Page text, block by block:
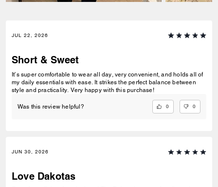
JUL 22, 2026
Short & Sweet
It’s super comfortable to wear all day, very convenient, and holds all of
my daily essentials with ease. It strikes the perfect balance between
style and practicality. Very happy with this purchase!
Was this review helpful? 0 0
JUN 30, 2026
Love Dakotas